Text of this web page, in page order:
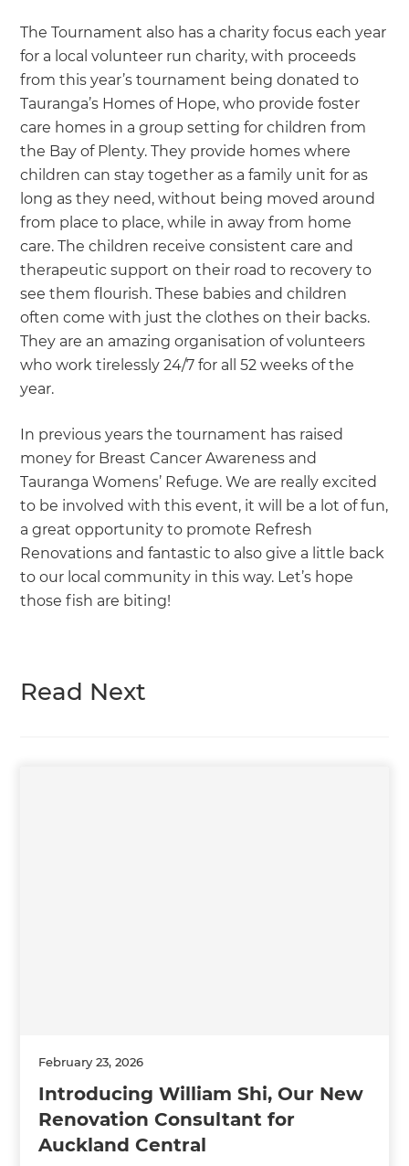
The Tournament also has a charity focus each year
for a local volunteer run charity, with proceeds
from this year’s tournament being donated to
Tauranga’s Homes of Hope, who provide foster
care homes in a group setting for children from
the Bay of Plenty. They provide homes where
children can stay together as a family unit for as
long as they need, without being moved around
from place to place, while in away from home
care. The children receive consistent care and
therapeutic support on their road to recovery to
see them flourish. These babies and children
often come with just the clothes on their backs.
They are an amazing organisation of volunteers
who work tirelessly 24/7 for all 52 weeks of the
year.
In previous years the tournament has raised
money for Breast Cancer Awareness and
Tauranga Womens’ Refuge. We are really excited
to be involved with this event, it will be a lot of fun,
a great opportunity to promote Refresh
Renovations and fantastic to also give a little back
to our local community in this way. Let’s hope
those fish are biting!
Read Next
February 23, 2026
Introducing William Shi, Our New
Renovation Consultant for
Auckland Central